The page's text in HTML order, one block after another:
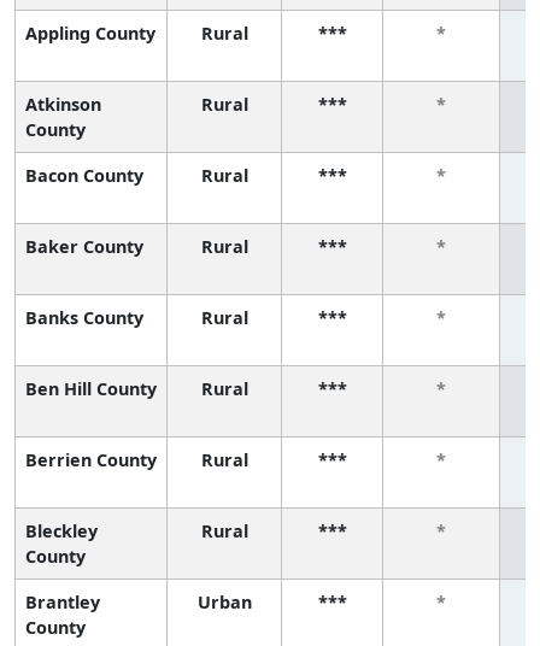
Appling County Rural *** *
Atkinson
County
Rural *** *
Bacon County Rural *** *
Baker County Rural *** *
Banks County Rural *** *
Ben Hill County Rural *** *
Berrien County Rural *** *
Bleckley
County
Rural *** *
Brantley
County
Urban *** *